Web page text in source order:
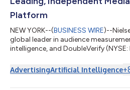
Platform
NEW YORK--(BUSINESS WIRE)--
global leader in audience
intelligence, and DoubleVerify
prove campaign outcomes, today
entered into a definitive agreement
AdvertisingArtificial Intelligence+